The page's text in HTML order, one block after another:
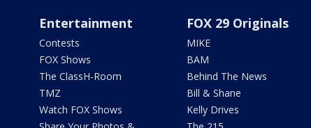
Entertainment
Contests
FOX Shows
The ClassH-Room
TMZ
Watch FOX Shows
FOX 29 Originals
MIKE
BAM
Behind The News
Bill & Shane
Kelly Drives